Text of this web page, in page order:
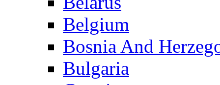
Belgium
Bosnia And
Bulgaria